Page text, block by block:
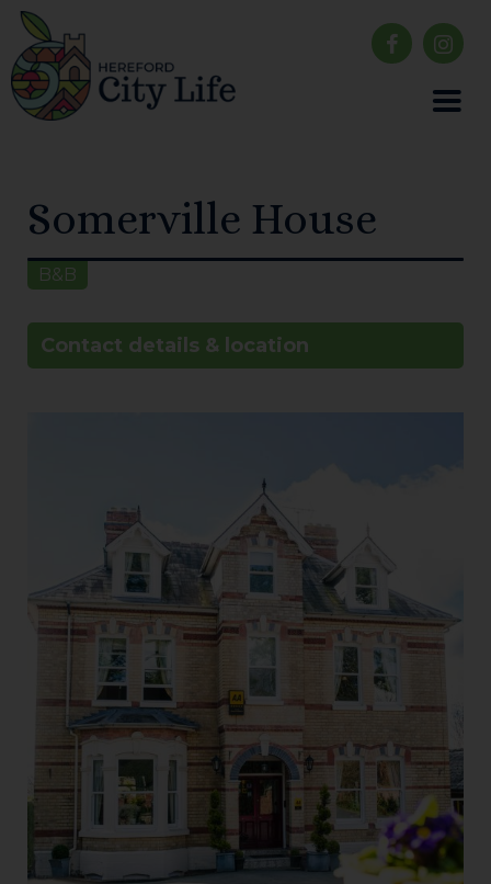
Somerville House
B&B
Contact details & location